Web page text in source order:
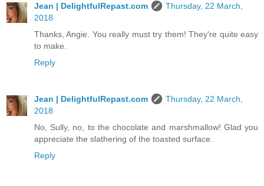
Jean | DelightfulRepast.com
Thursday, 22 March,
2018
Thanks, Angie. You really must try them! They're quite easy
to make.
Reply
Jean | DelightfulRepast.com
Thursday, 22 March,
2018
No, Sully, no, to the chocolate and marshmallow! Glad you
appreciate the slathering of the toasted surface.
Reply